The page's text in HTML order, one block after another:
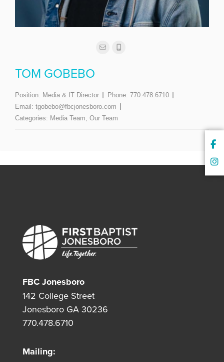
TOM GOBEBO
Position: Media & IT Director Phone: 770.478.6710
Email: tgobebo@fbcjonesboro.com
Categories: Media Team, Our Team
FBC Jonesboro
142 College Street
Jonesboro GA 30236
770.478.6710
Mailing: